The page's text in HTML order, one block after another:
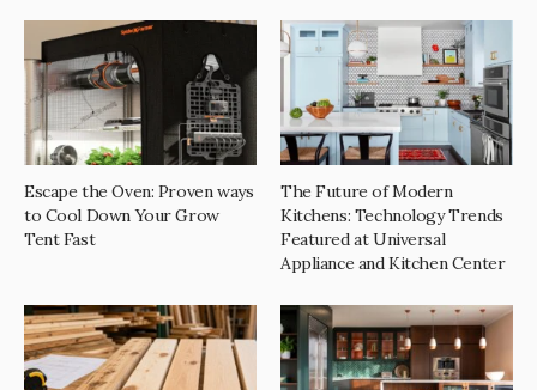
Escape the Oven: Proven ways
to Cool Down Your Grow
Tent Fast
The Future of Modern
Kitchens: Technology Trends
Featured at Universal
Appliance and Kitchen Center